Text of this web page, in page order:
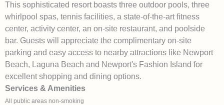
This sophisticated resort boasts three outdoor pools, three
whirlpool spas, tennis facilities, a state-of-the-art fitness
center, activity center, an on-site restaurant, and poolside
bar. Guests will appreciate the complimentary on-site
parking and easy access to nearby attractions like Newport
Beach, Laguna Beach and Newport's Fashion Island for
excellent shopping and dining options.
Services & Amenities
All public areas non-smoking